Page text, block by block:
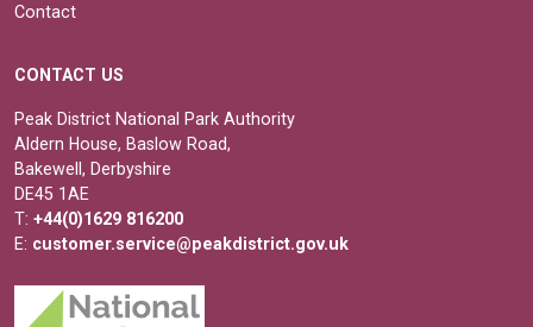
Contact
CONTACT US
Peak District National Park Authority
Aldern House, Baslow Road,
Bakewell, Derbyshire
DE45 1AE
T: +44(0)1629 816200
E: customer.service@peakdistrict.gov.uk